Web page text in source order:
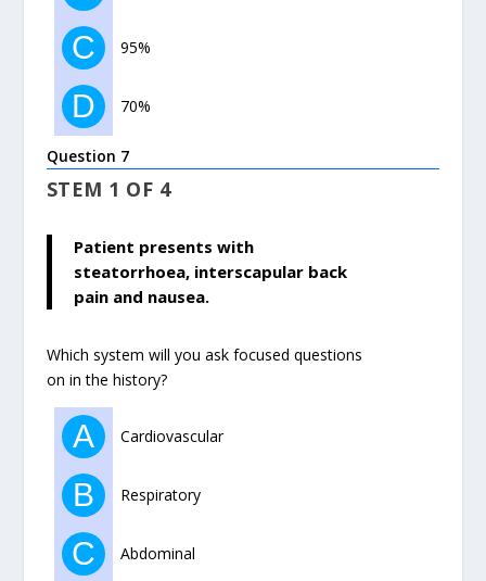
C
95%
D 70%
Question 7
STEM 1 OF 4
Patient presents with
steatorrhoea, interscapular back
pain and nausea.
Which system will you ask focused questions
on in the history?
A Cardiovascular
B Respiratory
C Abdominal